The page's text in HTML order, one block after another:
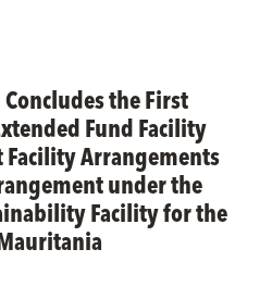
the First
Fund Facility
Facility Arrangements
under the
Facility for the